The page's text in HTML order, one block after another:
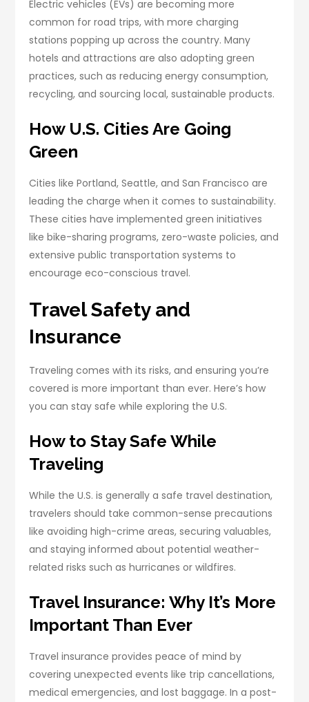
Electric vehicles (EVs) are becoming more
common for road trips, with more charging
stations popping up across the country. Many
hotels and attractions are also adopting green
practices, such as reducing energy consumption,
recycling, and sourcing local, sustainable products.
How U.S. Cities Are Going
Green
Cities like Portland, Seattle, and San Francisco are
leading the charge when it comes to sustainability.
These cities have implemented green initiatives
like bike-sharing programs, zero-waste policies, and
extensive public transportation systems to
encourage eco-conscious travel.
Travel Safety and
Insurance
Traveling comes with its risks, and ensuring you’re
covered is more important than ever. Here’s how
you can stay safe while exploring the U.S.
How to Stay Safe While
Traveling
While the U.S. is generally a safe travel destination,
travelers should take common-sense precautions
like avoiding high-crime areas, securing valuables,
and staying informed about potential weather-
related risks such as hurricanes or wildfires.
Travel Insurance: Why It’s More
Important Than Ever
Travel insurance provides peace of mind by
covering unexpected events like trip cancellations,
medical emergencies, and lost baggage. In a post-